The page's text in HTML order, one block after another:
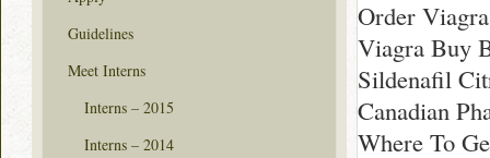
Order
Viagra Buy
Sildenafil
Canadian
Where To
Guidelines
Meet Interns
Interns – 2015
Interns – 2014